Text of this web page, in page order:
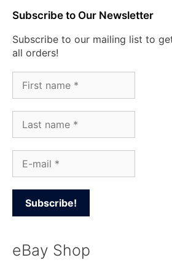
Subscribe to Our Newsletter
Subscribe to our mailing list to
all orders!
eBay Shop